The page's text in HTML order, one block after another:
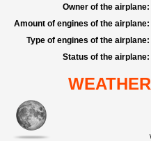
Owner of the airplane:
Amount of engines of the airplane:
Type of engines of the airplane:
Status of the airplane: